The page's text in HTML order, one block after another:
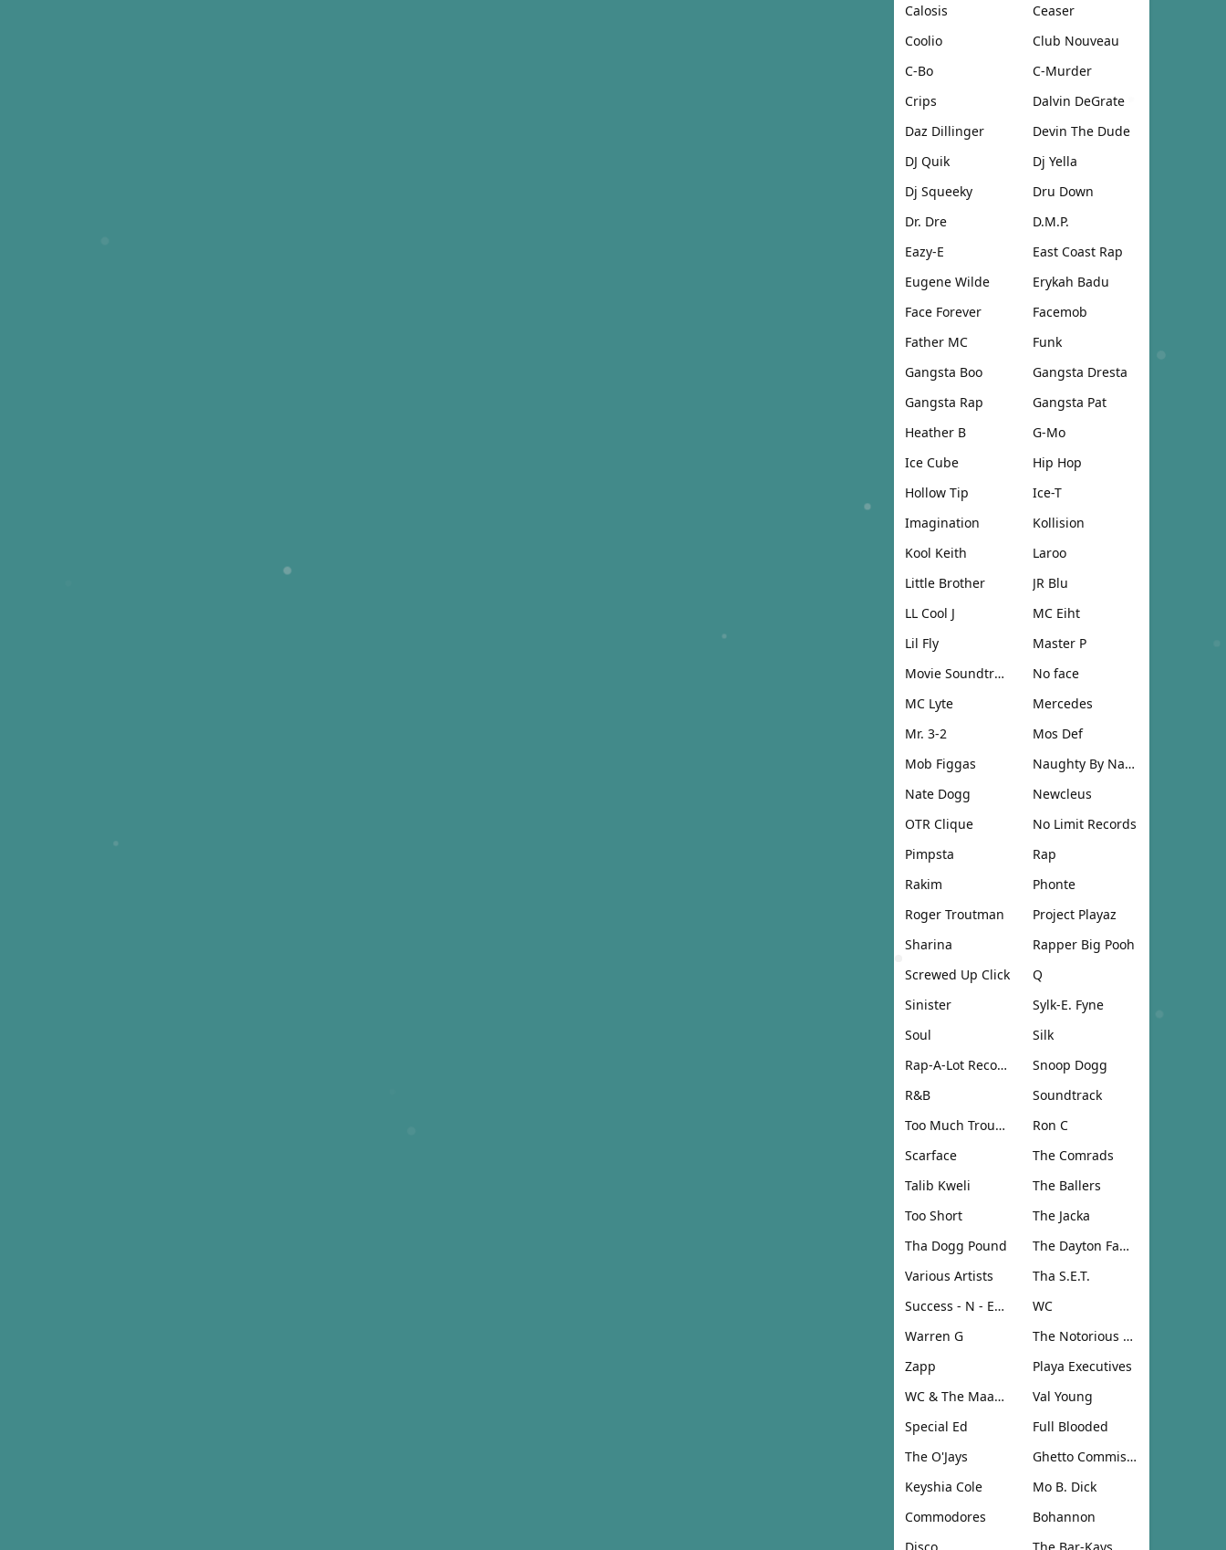
Calosis
Ceaser
Coolio
Club Nouveau
C-Bo
C-Murder
Crips
Dalvin DeGrate
Daz Dillinger
Devin The Dude
DJ Quik
Dj Yella
Dj Squeeky
Dru Down
Dr. Dre
D.M.P.
Eazy-E
East Coast Rap
Eugene Wilde
Erykah Badu
Face Forever
Facemob
Father MC
Funk
Gangsta Boo
Gangsta Dresta
Gangsta Rap
Gangsta Pat
Heather B
G-Mo
Ice Cube
Hip Hop
Hollow Tip
Ice-T
Imagination
Kollision
Kool Keith
Laroo
Little Brother
JR Blu
LL Cool J
MC Eiht
Lil Fly
Master P
Movie Soundtrack
No face
MC Lyte
Mercedes
Mr. 3-2
Mos Def
Mob Figgas
Naughty By Nature
Nate Dogg
Newcleus
OTR Clique
No Limit Records
Pimpsta
Rap
Rakim
Phonte
Roger Troutman
Project Playaz
Sharina
Rapper Big Pooh
Screwed Up Click
Q
Sinister
Sylk-E. Fyne
Soul
Silk
Rap-A-Lot Records
Snoop Dogg
R&B
Soundtrack
Too Much Trouble
Ron C
Scarface
The Comrads
Talib Kweli
The Ballers
Too Short
The Jacka
Tha Dogg Pound
The Dayton Family
Various Artists
Tha S.E.T.
Success - N - Effect
WC
Warren G
The Notorious B.I.G.
Zapp
Playa Executives
WC & The Maad Circle
Val Young
Special Ed
Full Blooded
The O'Jays
Ghetto Commission
Keyshia Cole
Mo B. Dick
Commodores
Bohannon